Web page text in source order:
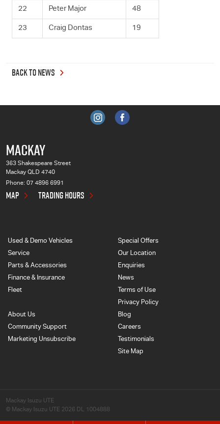
22 Peter Major 48
23 Craig Dontas 19
BACK TO NEWS
MACKAY
363 Shakespeare Street
Mackay QLD 4740
Phone: 07 4896 6991
MAP TRADING HOURS
Used & Demo Vehicles
Service
Parts & Accessories
Finance & Insurance
Fleet
Special Offers
Our Location
Enquiries
News
Terms of Use
Privacy Policy
About Us
Community Support
Marketing Unsubscribe
Blog
Careers
Testimonials
Site Map
Mackay Isuzu UTE
© Mackay Isuzu UTE 2026 DL 1004888